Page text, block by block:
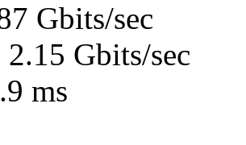
Gbits/sec
2.15 Gbits/sec
ms